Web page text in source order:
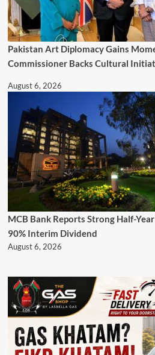
Pakistan Art Diplomacy Gains
Commissioner Backs Cultural
August 6, 2026
MCB Bank Reports Strong Half-
90% Interim Dividend
August 6, 2026